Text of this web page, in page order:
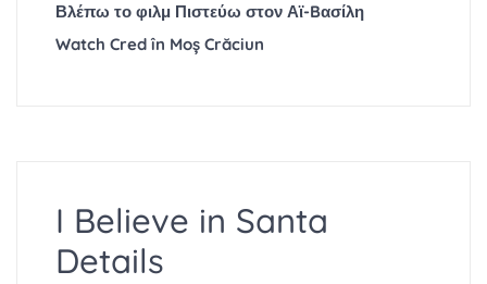
Βλέπω το φιλμ Πιστεύω στον Αϊ-Bασίλη
Watch Cred în Moș Crăciun
I Believe in Santa
Details